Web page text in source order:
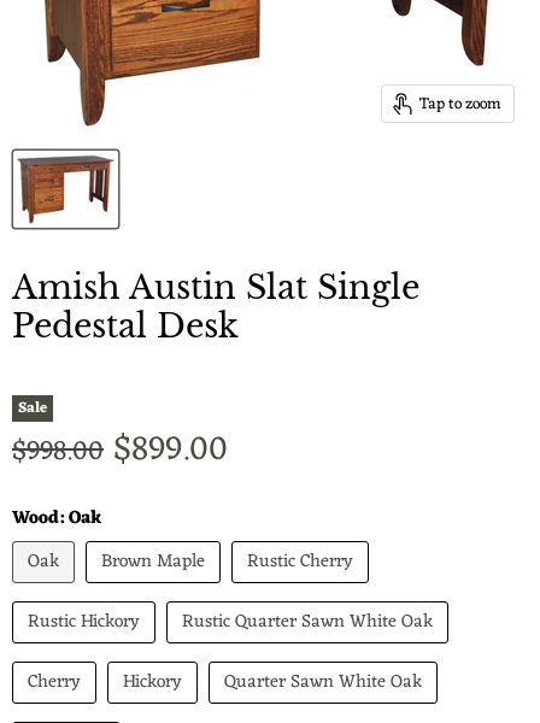
Tap to zoom
Amish Austin Slat Single
Pedestal Desk
Sale
Original price
$998.00 Current price
$899.00
Wood:Oak
Oak
Brown Maple
Rustic Cherry
Rustic Hickory
Rustic Quarter Sawn White Oak
Cherry
Hickory
Quarter Sawn White Oak